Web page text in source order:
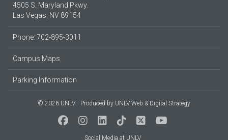
4505 S. Maryland Pkwy.
Las Vegas, NV 89154
Phone: 702-895-3011
Campus Maps
Parking Information
© 2026 UNLV Produced by UNLV Web & Digital Strategy
Social Media at UNLV